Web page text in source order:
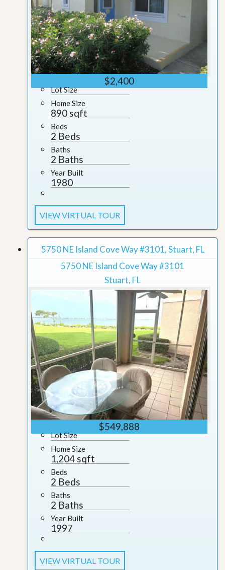
$2,400
Lot Size
Home Size
890 sqft
Beds
2 Beds
Baths
2 Baths
Year Built
1980
VIEW VIRTUAL TOUR
5750 NE Island Cove Way #3101, Stuart, FL
5750 NE Island Cove Way #3101
Stuart, FL
$549,888
Lot Size
Home Size
1,204 sqft
Beds
2 Beds
Baths
2 Baths
Year Built
1997
VIEW VIRTUAL TOUR